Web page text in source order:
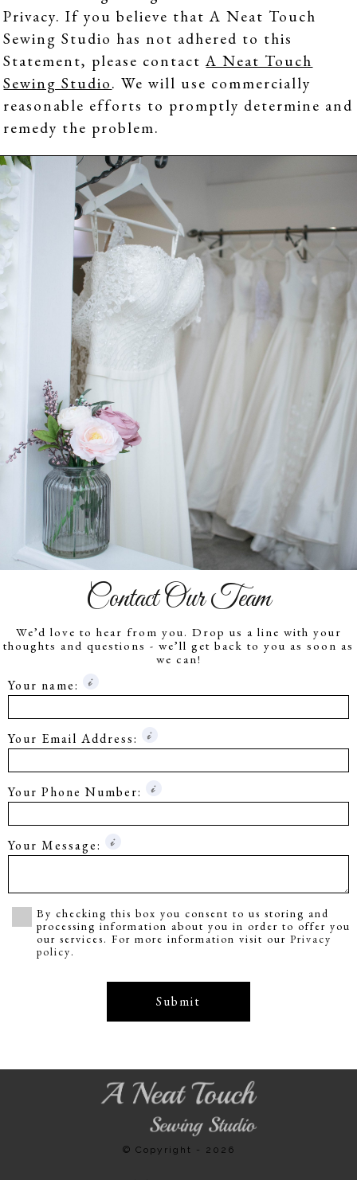
Privacy. If you believe that A Neat Touch
Sewing Studio has not adhered to this
Statement, please contactA Neat Touch
Sewing Studio. We will use commercially
reasonable efforts to promptly determine and
remedy the problem.
Contact Our Team
We’d love to hear from you. Drop us a line with your
thoughts and questions - we’ll get back to you as soon as
we can!
Your name:
Your Email Address:
Your Phone Number:
Your Message:
By checking this box you consent to us storing and
processing information about you in order to offer you
our services. For more information visit our Privacy
policy.
Submit
© Copyright - 2026